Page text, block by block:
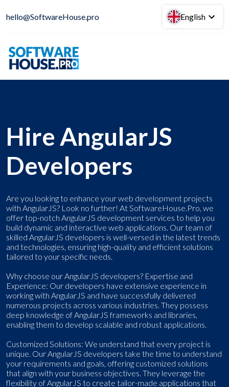
hello@SoftwareHouse.pro English
Hire AngularJS
Developers
Are you looking to enhance your web development projects
with AngularJS? Look no further! At SoftwareHouse.Pro, we
offer top-notch AngularJS development services to help you
build dynamic and interactive web applications. Our team of
skilled AngularJS developers is well-versed in the latest trends
and technologies, ensuring high-quality and efficient solutions
tailored to your specific needs.
Why choose our AngularJS developers? Expertise and
Experience: Our developers have extensive experience in
working with AngularJS and have successfully delivered
numerous projects across various industries. They possess
deep knowledge of AngularJS frameworks and libraries,
enabling them to develop scalable and robust applications.
Customized Solutions: We understand that every project is
unique. Our AngularJS developers take the time to understand
your requirements and goals, offering customized solutions
that align with your business objectives. They leverage the
flexibility of AngularJS to create tailor-made applications that